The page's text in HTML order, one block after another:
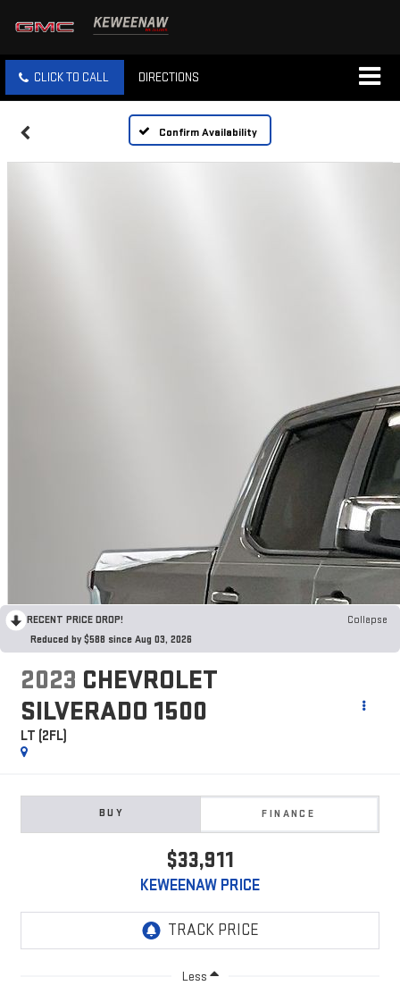
CLICK TO CALL DIRECTIONS
Confirm Availability
RECENT PRICE DROP!
Collapse
Reduced by $588 since Aug 03, 2026
2023 CHEVROLET
SILVERADO 1500
LT (2FL)
BUY FINANCE
$33,911
KEWEENAW PRICE
Less